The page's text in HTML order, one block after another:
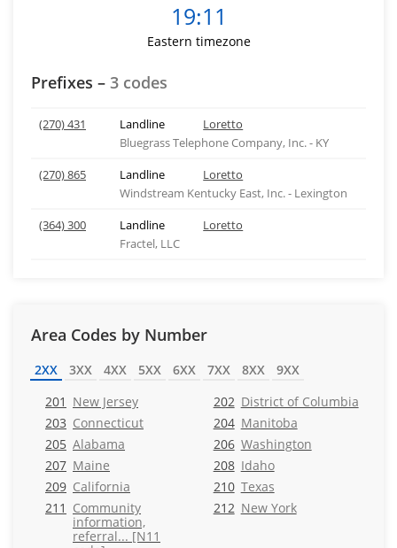
19:11
Eastern timezone
Prefixes – 3 codes
(270) 431 Landline
Loretto
Bluegrass Telephone Company, Inc. - KY
(270) 865
Landline
Loretto
Windstream Kentucky East, Inc. - Lexington
(364) 300
Landline
Loretto
Fractel, LLC
Area Codes by Number
2XX 3XX 4XX 5XX 6XX 7XX 8XX
9XX
201 New Jersey 202 District of Columbia
203 Connecticut 204 Manitoba
205 Alabama 206 Washington
207 Maine 208 Idaho
209 California 210 Texas
211 Community
information,
referral... [N11
212 New York